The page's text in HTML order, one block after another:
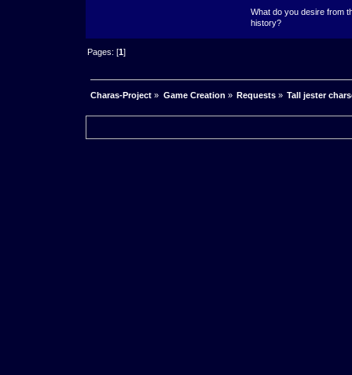
What do you desire from
history?
Pages: [1]
Charas-Project » Game Creation » Requests» Tall jester